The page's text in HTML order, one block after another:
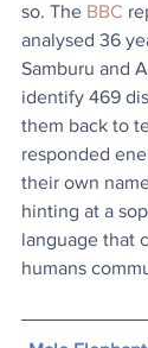
so. The BBC
analysed 36
Samburu and
identify 469
them back to
responded
their own
hinting at a
language that
humans